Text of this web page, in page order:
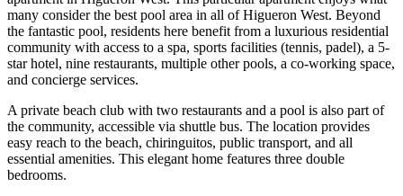
many consider the best pool area in all of Higueron West. Beyond
the fantastic pool, residents here benefit from a luxurious residential
community with access to a spa, sports facilities (tennis, padel), a 5-
star hotel, nine restaurants, multiple other pools, a co-working space,
and concierge services.
A private beach club with two restaurants and a pool is also part of
the community, accessible via shuttle bus. The location provides
easy reach to the beach, chiringuitos, public transport, and all
essential amenities. This elegant home features three double
bedrooms.